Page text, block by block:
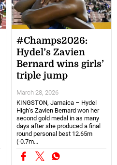
#Champs2026:
Hydel’s Zavien
Bernard wins girls’
triple jump
March 28, 2026
KINGSTON, Jamaica – Hydel
High’s Zavien Bernard won her
second gold medal in as many
days after she produced a final
round personal best 12.65m
(-0.7m...